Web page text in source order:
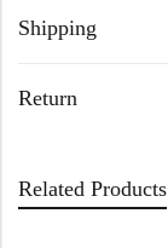
Shipping
Return
Related Products